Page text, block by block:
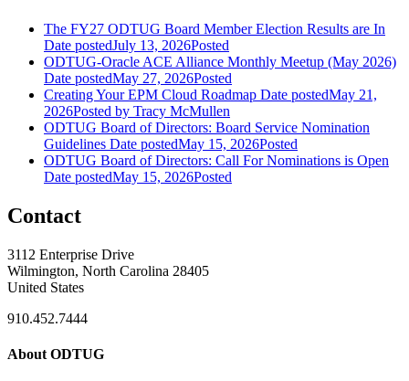
The FY27 ODTUG Board Member Election Results are In
Date postedJuly 13, 2026Posted
ODTUG-Oracle ACE Alliance Monthly Meetup (May 2026)
Date postedMay 27, 2026Posted
Creating Your EPM Cloud Roadmap Date postedMay 21,
2026Posted by Tracy McMullen
ODTUG Board of Directors: Board Service Nomination
Guidelines Date postedMay 15, 2026Posted
ODTUG Board of Directors: Call For Nominations is Open
Date postedMay 15, 2026Posted
Contact
3112 Enterprise Drive
Wilmington, North Carolina 28405
United States
910.452.7444
About ODTUG